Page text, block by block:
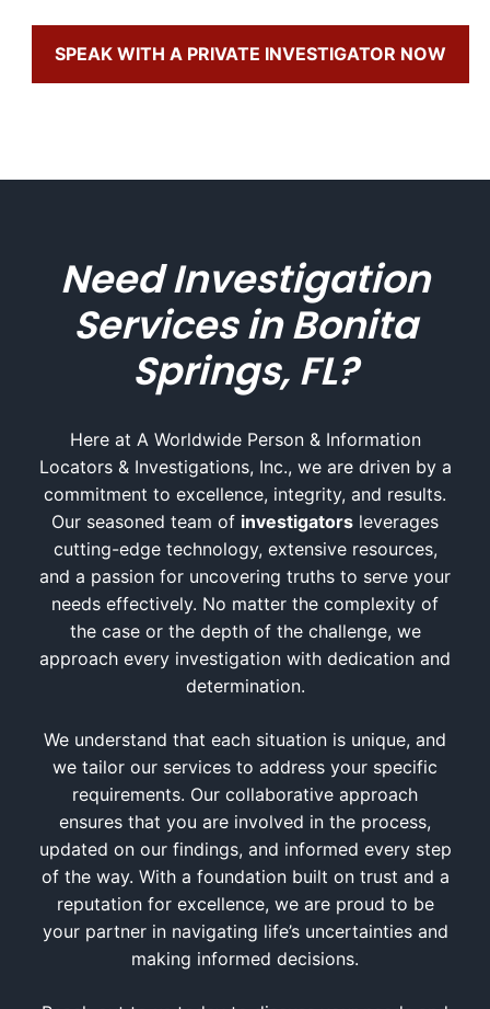
SPEAK WITH A PRIVATE INVESTIGATOR NOW
Need Investigation
Services in Bonita
Springs, FL?
Here at A Worldwide Person & Information
Locators & Investigations, Inc., we are driven by a
commitment to excellence, integrity, and results.
Our seasoned team of investigators leverages
cutting-edge technology, extensive resources,
and a passion for uncovering truths to serve your
needs effectively. No matter the complexity of
the case or the depth of the challenge, we
approach every investigation with dedication and
determination.
We understand that each situation is unique, and
we tailor our services to address your specific
requirements. Our collaborative approach
ensures that you are involved in the process,
updated on our findings, and informed every step
of the way. With a foundation built on trust and a
reputation for excellence, we are proud to be
your partner in navigating life’s uncertainties and
making informed decisions.